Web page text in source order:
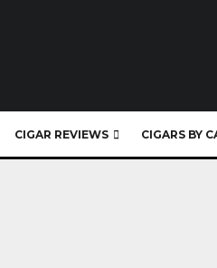
CIGAR REVIEWS CIGARS BY